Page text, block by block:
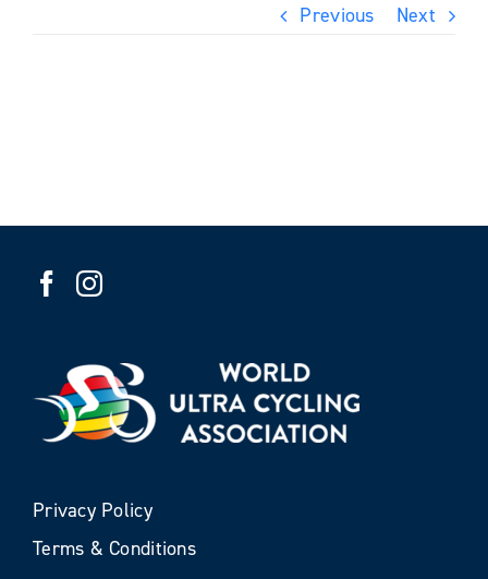
Previous Next
Privacy Policy
Terms & Conditions